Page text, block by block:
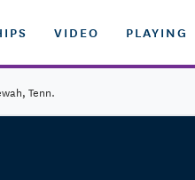
VIDEO PLAYING
Tenn.